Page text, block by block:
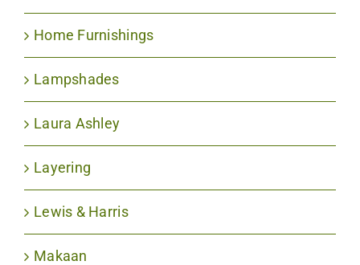
Home Furnishings
Lampshades
Laura Ashley
Layering
Lewis & Harris
Makaan